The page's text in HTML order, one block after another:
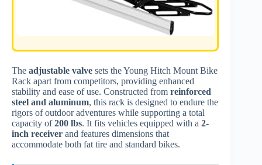
The adjustable valve sets the Young Hitch Mount Bike
Rack apart from competitors, providing enhanced
stability and ease of use. Constructed from reinforced
steel and aluminum, this rack is designed to endure the
rigors of outdoor adventures while supporting a total
capacity of200 lbs. It fits vehicles equipped with a 2-
inch receiver and features dimensions that
accommodate both fat tire and standard bikes.